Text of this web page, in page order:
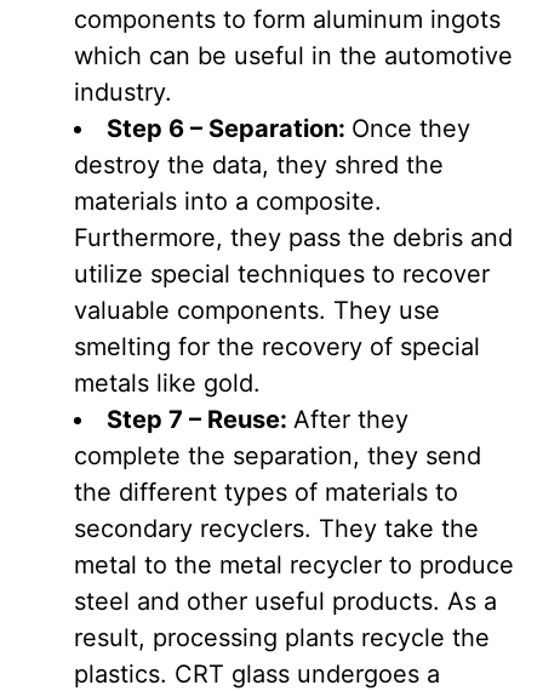
components to form aluminum ingots
which can be useful in the automotive
industry.
Step 6 – Separation: Once they
destroy the data, they shred the
materials into a composite.
Furthermore, they pass the debris and
utilize special techniques to recover
valuable components. They use
smelting for the recovery of special
metals like gold.
Step 7 – Reuse: After they
complete the separation, they send
the different types of materials to
secondary recyclers. They take the
metal to the metal recycler to produce
steel and other useful products. As a
result, processing plants recycle the
plastics. CRT glass undergoes a